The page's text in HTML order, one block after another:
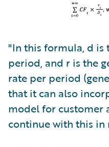
"In this formula, d is
period, and r is the
rate per period
that it can also
model for customer
continue with this in